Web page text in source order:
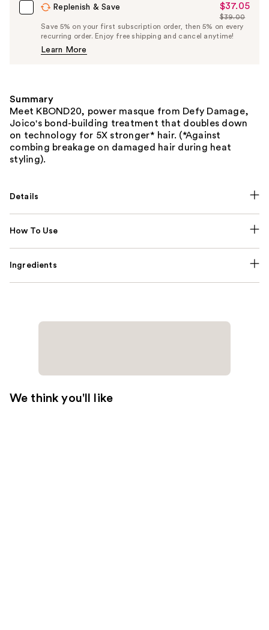
Replenish & Save
Sale
Price
$37.05
$37.05
List
Price
$39.00
Save 5% on your first subscription order, then 5% on every
recurring order. Enjoy free shipping and cancel anytime!
Learn More
Summary
Meet KBOND20, power masque from Defy Damage,
Joico's bond-building treatment that doubles down
on technology for 5X stronger* hair. (*Against
combing breakage on damaged hair during heat
styling).
Details
How To Use
Ingredients
We think you'll like